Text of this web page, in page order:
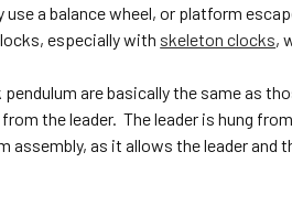
use a balance wheel, or platform
especially with skeleton clocks,
are basically the same as
the leader. The leader is hung
assembly, as it allows the leader